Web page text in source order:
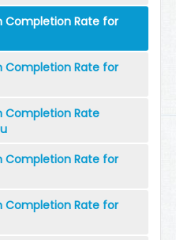
Completion Rate for
Completion Rate for
Completion Rate
Completion Rate for
Completion Rate for